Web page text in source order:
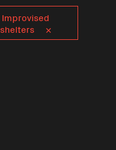
Improvised
shelters